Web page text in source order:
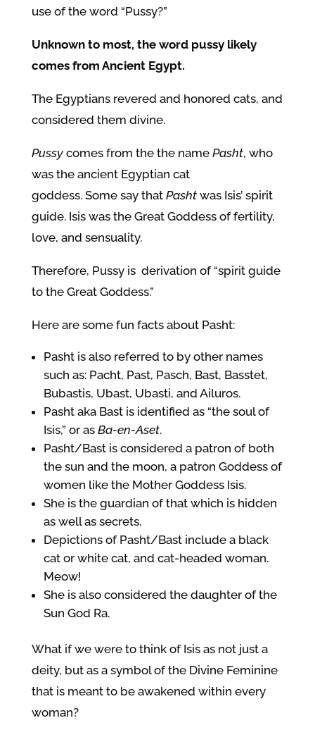
use of the word “Pussy?”
Unknown to most, the word pussy likely
comes from Ancient Egypt.
The Egyptians revered and honored cats, and
considered them divine.
Pussycomes from the the name Pasht, who
was the ancient Egyptian cat
goddess. Some say that Pashtwas Isis’ spirit
guide. Isis was the Great Goddess of fertility,
love, and sensuality.
Therefore, Pussy is derivation of “spirit guide
to the Great Goddess.”
Here are some fun facts about Pasht:
Pasht is also referred to by other names
such as: Pacht, Past, Pasch, Bast, Basstet,
Bubastis, Ubast, Ubasti, and Ailuros.
Pasht aka Bast is identified as “the soul of
Isis,” or as Ba-en-Aset.
Pasht/Bast is considered a patron of both
the sun and the moon, a patron Goddess of
women like the Mother Goddess Isis.
She is the guardian of that which is hidden
as well as secrets.
Depictions of Pasht/Bast include a black
cat or white cat, and cat-headed woman.
Meow!
She is also considered the daughter of the
Sun God Ra.
What if we were to think of Isis as not just a
deity, but as a symbol of the Divine Feminine
that is meant to be awakened within every
woman?